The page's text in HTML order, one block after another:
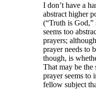
I don’t have a
abstract higher
(“Truth is God,”
seems too
prayers;
prayer needs to
though, is
That may be the
prayer seems to
fellow subject